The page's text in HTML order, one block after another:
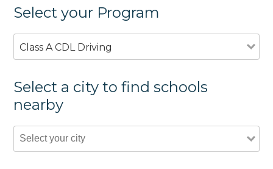
Select your Program
Class A CDL Driving
Select a city to find schools
nearby